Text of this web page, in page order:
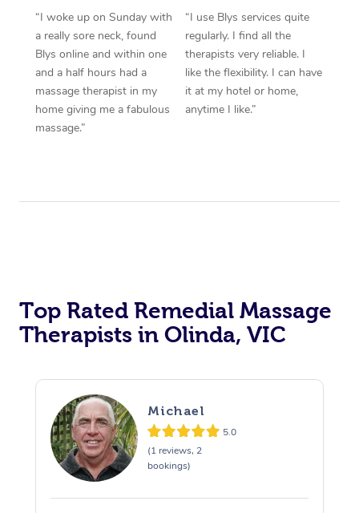
“I woke up on Sunday with
a really sore neck, found
Blys online and within one
and a half hours had a
massage therapist in my
home giving me a fabulous
massage.”
“I use Blys services quite
regularly. I find all the
therapists very reliable. I
like the flexibility. I can have
it at my hotel or home,
anytime I like.”
Top Rated Remedial Massage
Therapists in Olinda, VIC
Michael
5.0
(1 reviews, 2
bookings)